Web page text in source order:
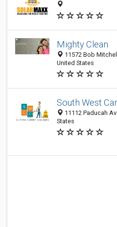
Mighty Clean
11572 Bob
United States
South West
11112 Paducah
States